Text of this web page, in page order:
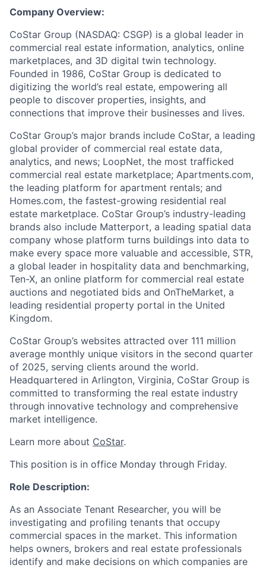
Company Overview:
CoStar Group (NASDAQ: CSGP) is a global leader in
commercial real estate information, analytics, online
marketplaces, and 3D digital twin technology.
Founded in 1986, CoStar Group is dedicated to
digitizing the world’s real estate, empowering all
people to discover properties, insights, and
connections that improve their businesses and lives.
CoStar Group’s major brands include CoStar, a leading
global provider of commercial real estate data,
analytics, and news; LoopNet, the most trafficked
commercial real estate marketplace; Apartments.com,
the leading platform for apartment rentals; and
Homes.com, the fastest-growing residential real
estate marketplace. CoStar Group’s industry-leading
brands also include Matterport, a leading spatial data
company whose platform turns buildings into data to
make every space more valuable and accessible, STR,
a global leader in hospitality data and benchmarking,
Ten-X, an online platform for commercial real estate
auctions and negotiated bids and OnTheMarket, a
leading residential property portal in the United
Kingdom.
CoStar Group’s websites attracted over 111 million
average monthly unique visitors in the second quarter
of 2025, serving clients around the world.
Headquartered in Arlington, Virginia, CoStar Group is
committed to transforming the real estate industry
through innovative technology and comprehensive
market intelligence.
Learn more about CoStar.
This position is in office Monday through Friday.
Role Description:
As an Associate Tenant Researcher, you will be
investigating and profiling tenants that occupy
commercial spaces in the market. This information
helps owners, brokers and real estate professionals
identify and make decisions on which companies are